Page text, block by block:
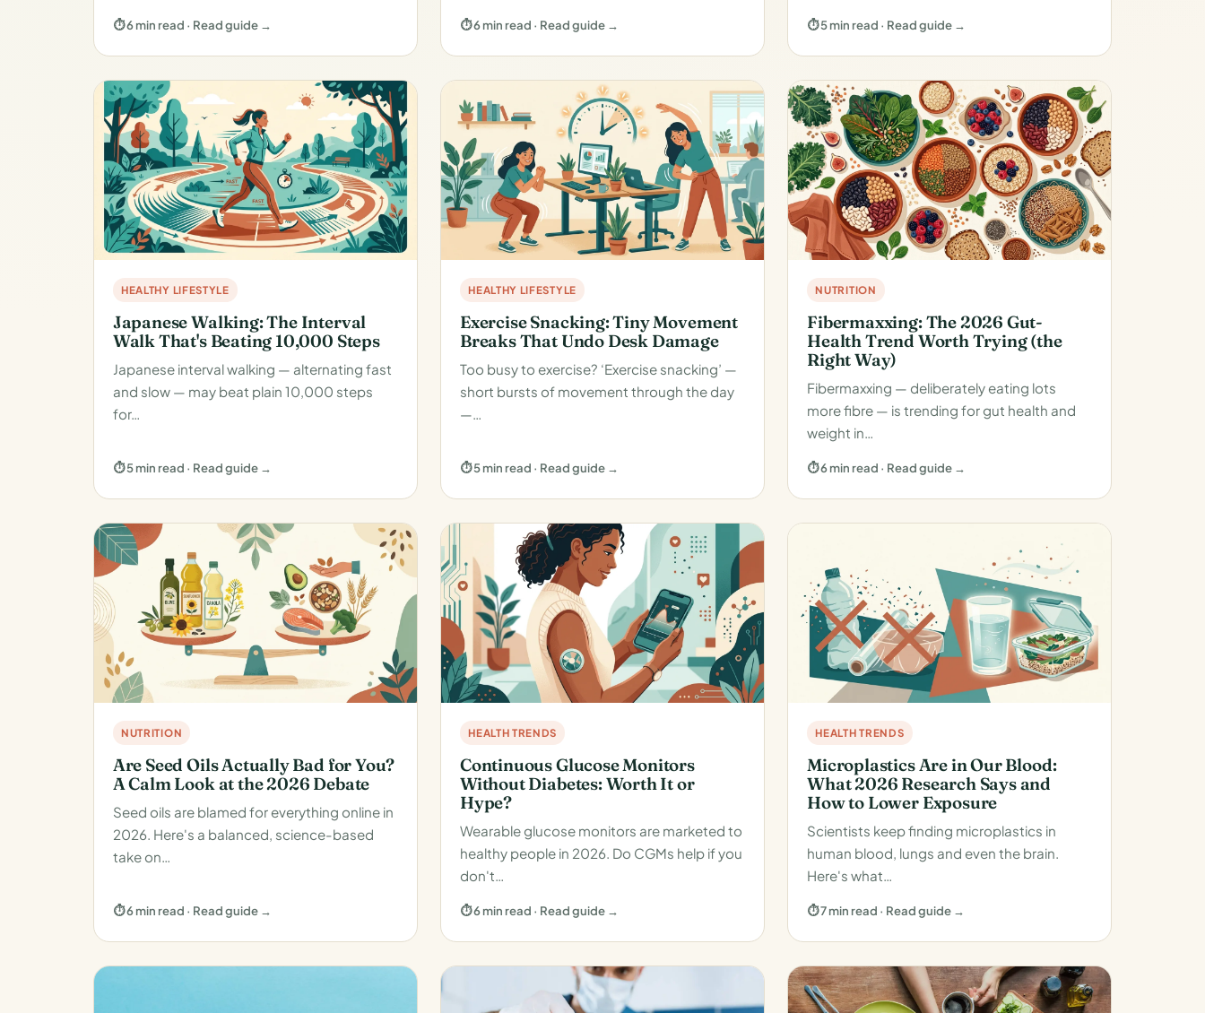
⏱ 6 min read · Read guide → ⏱ 6 min read · Read guide → ⏱ 5 min read · Read guide →
HEALTHY LIFESTYLE
Japanese Walking: The Interval
Walk That's Beating 10,000 Steps
Japanese interval walking — alternating fast
and slow — may beat plain 10,000 steps
for…
⏱ 5 min read · Read guide →
HEALTHY LIFESTYLE
Exercise Snacking: Tiny Movement
Breaks That Undo Desk Damage
Too busy to exercise? ‘Exercise snacking’ —
short bursts of movement through the day
—…
⏱ 5 min read · Read guide →
NUTRITION
Fibermaxxing: The 2026 Gut-
Health Trend Worth Trying (the
Right Way)
Fibermaxxing — deliberately eating lots
more fibre — is trending for gut health and
weight in…
⏱ 6 min read · Read guide →
NUTRITION
Are Seed Oils Actually Bad for You?
A Calm Look at the 2026 Debate
Seed oils are blamed for everything online in
2026. Here's a balanced, science-based
take on…
⏱ 6 min read · Read guide →
HEALTH TRENDS
Continuous Glucose Monitors
Without Diabetes: Worth It or
Hype?
Wearable glucose monitors are marketed to
healthy people in 2026. Do CGMs help if you
don't…
⏱ 6 min read · Read guide →
HEALTH TRENDS
Microplastics Are in Our Blood:
What 2026 Research Says and
How to Lower Exposure
Scientists keep finding microplastics in
human blood, lungs and even the brain.
Here's what…
⏱ 7 min read · Read guide →